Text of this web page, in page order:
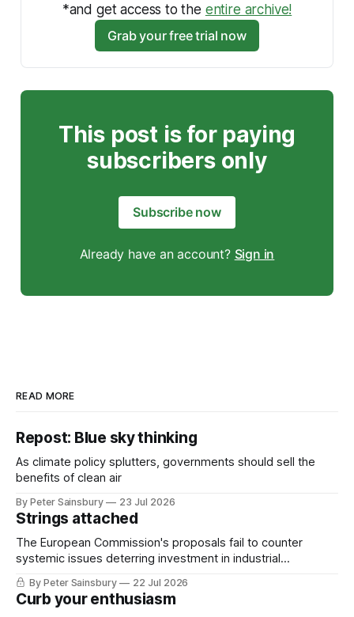
*and get access to the entire archive!
Grab your free trial now
This post is for paying
subscribers only
Subscribe now
Already have an account? Sign in
READ MORE
Repost: Blue sky thinking
As climate policy splutters, governments should sell the
benefits of clean air
By Peter Sainsbury 23 Jul 2026
Strings attached
The European Commission's proposals fail to counter
systemic issues deterring investment in industrial
decarbonisation
By Peter Sainsbury 22 Jul 2026
Curb your enthusiasm